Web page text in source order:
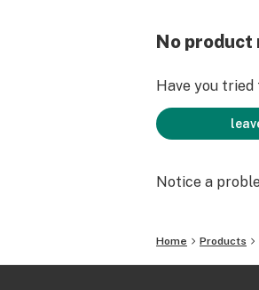
No product
Have you
Notice a
Home Products